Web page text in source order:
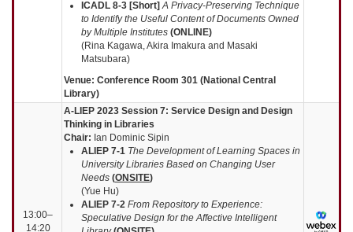
ICADL 8-3 [Short] A Privacy-Preserving Technique
to Identify the Useful Content of Documents Owned
by Multiple Institutes (ONLINE)
(Rina Kagawa, Akira Imakura and Masaki
Matsubara)
Venue: Conference Room 301 (National Central
Library)
13:00–
14:20
A-LIEP 2023 Session 7: Service Design and Design
Thinking in Libraries
Chair: Ian Dominic Sipin
ALIEP 7-1 The Development of Learning Spaces in
University Libraries Based on Changing User
Needs (ONSITE)
(Yue Hu)
ALIEP 7-2 From Repository to Experience:
Speculative Design for the Affective Intelligent